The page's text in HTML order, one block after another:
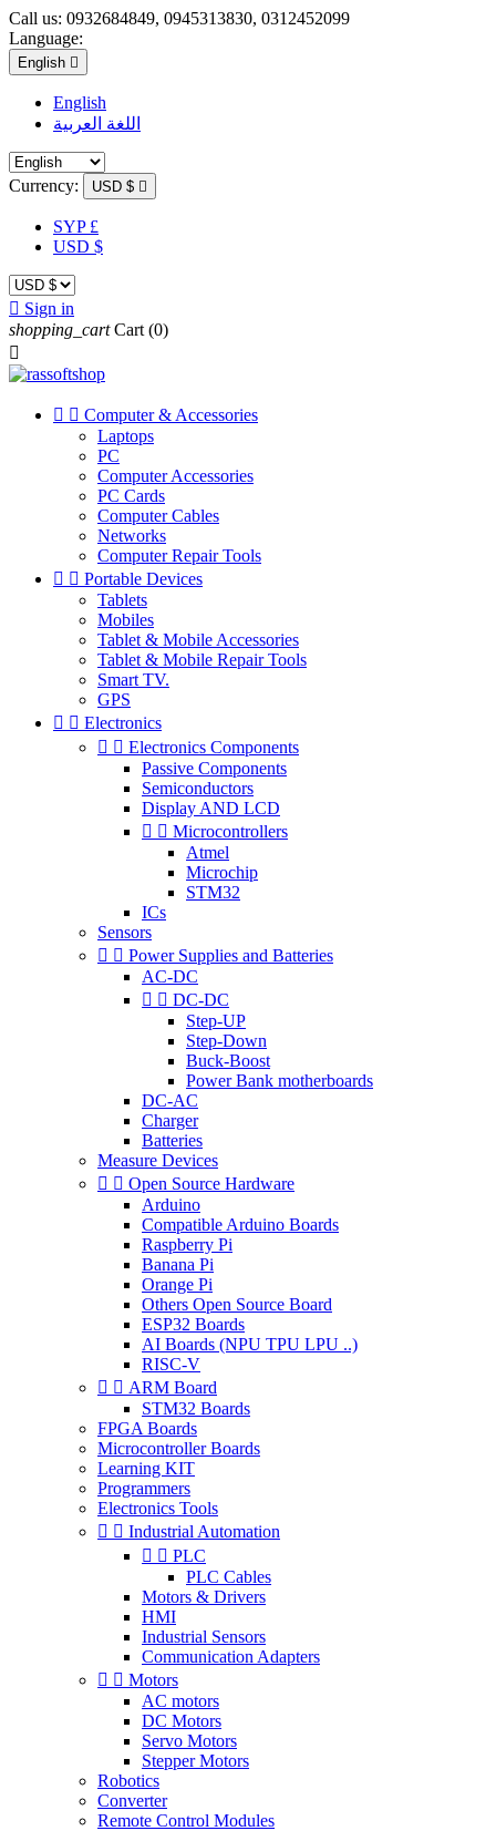
Call us: 0932684849, 0945313830, 0312452099
Language:
English 
English
اللغة العربية
Currency: USD $ 
SYP £
USD $
 Sign in
shopping_cart Cart (0)

  Computer & Accessories
Laptops
PC
Computer Accessories
PC Cards
Computer Cables
Networks
Computer Repair Tools
  Portable Devices
Tablets
Mobiles
Tablet & Mobile Accessories
Tablet & Mobile Repair Tools
Smart TV.
GPS
  Electronics
  Electronics Components
Passive Components
Semiconductors
Display AND LCD
  Microcontrollers
Atmel
Microchip
STM32
ICs
Sensors
  Power Supplies and Batteries
AC-DC
  DC-DC
Step-UP
Step-Down
Buck-Boost
Power Bank motherboards
DC-AC
Charger
Batteries
Measure Devices
  Open Source Hardware
Arduino
Compatible Arduino Boards
Raspberry Pi
Banana Pi
Orange Pi
Others Open Source Board
ESP32 Boards
AI Boards (NPU TPU LPU ..)
RISC-V
  ARM Board
STM32 Boards
FPGA Boards
Microcontroller Boards
Learning KIT
Programmers
Electronics Tools
  Industrial Automation
  PLC
PLC Cables
Motors & Drivers
HMI
Industrial Sensors
Communication Adapters
  Motors
AC motors
DC Motors
Servo Motors
Stepper Motors
Robotics
Converter
Remote Control Modules